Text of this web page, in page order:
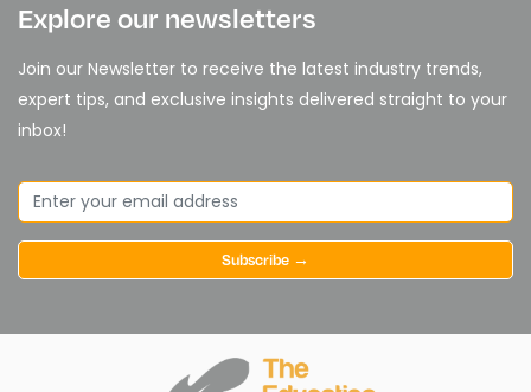
Explore our newsletters
Join our Newsletter to receive the latest industry trends,
expert tips, and exclusive insights delivered straight to your
inbox!
Subscribe →